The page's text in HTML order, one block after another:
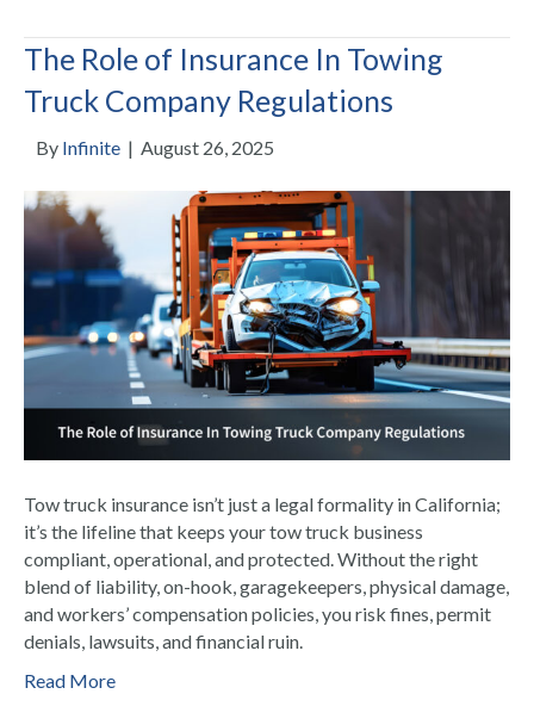
The Role of Insurance In Towing
Truck Company Regulations
By Infinite | August 26, 2025
Tow truck insurance isn’t just a legal formality in California;
it’s the lifeline that keeps your tow truck business
compliant, operational, and protected. Without the right
blend of liability, on-hook, garagekeepers, physical damage,
and workers’ compensation policies, you risk fines, permit
denials, lawsuits, and financial ruin.
Read More